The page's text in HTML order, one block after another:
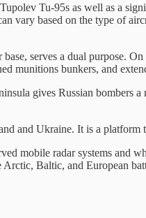
Tu-95s as well as a
vary based on the type of
base, serves a dual purpose.
munitions bunkers, and
gives Russian
and Ukraine. It is a platform
mobile radar systems and
Arctic, Baltic, and European